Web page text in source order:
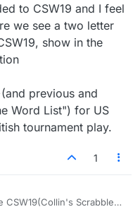
to CSW19 and I feel
we see a two letter
show in the
previous and
Word List") for US
tournament play.
1